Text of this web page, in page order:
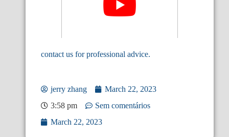
contact us for professional advice.
jerry zhang
March 22, 2023
3:58 pm
Sem comentários
March 22, 2023